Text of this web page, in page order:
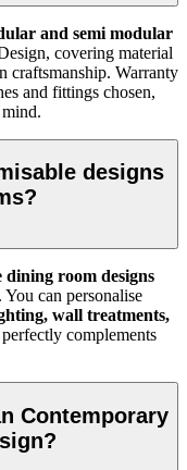
and semi modular
covering material
craftsmanship. Warranty
and fittings chosen,
designs
dining room designs
can personalise
wall treatments,
complements
Contemporary